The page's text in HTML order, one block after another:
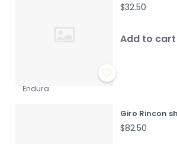
$32.50
Add to cart
Endura
Giro Rincon
$82.50